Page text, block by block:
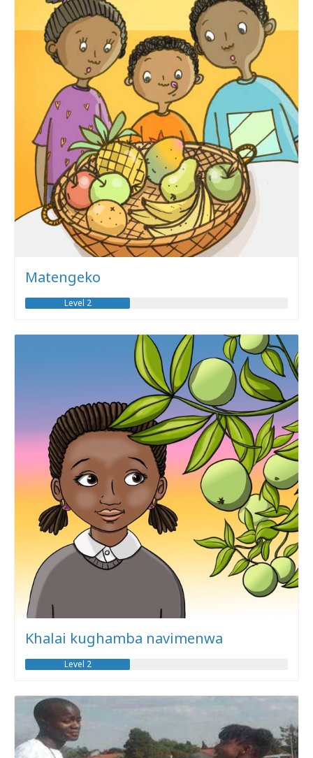
Matengeko
Level 2
Khalai kughamba navimenwa
Level 2